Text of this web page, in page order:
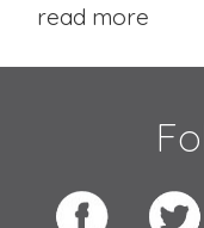
read more